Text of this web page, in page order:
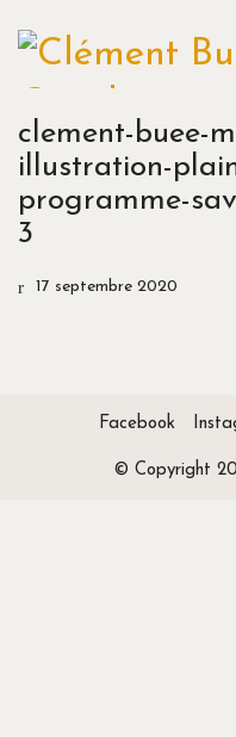
clement-buee-
illustration-
programme-
3
17 septembre 2020
Facebook
© Copyright